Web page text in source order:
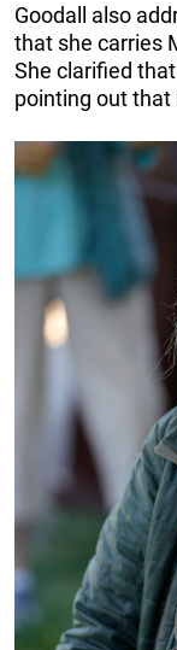
Goodall also
that she carries
She clarified
pointing out that